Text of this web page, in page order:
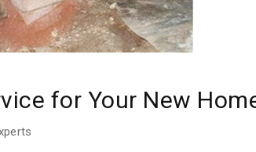
for Your New